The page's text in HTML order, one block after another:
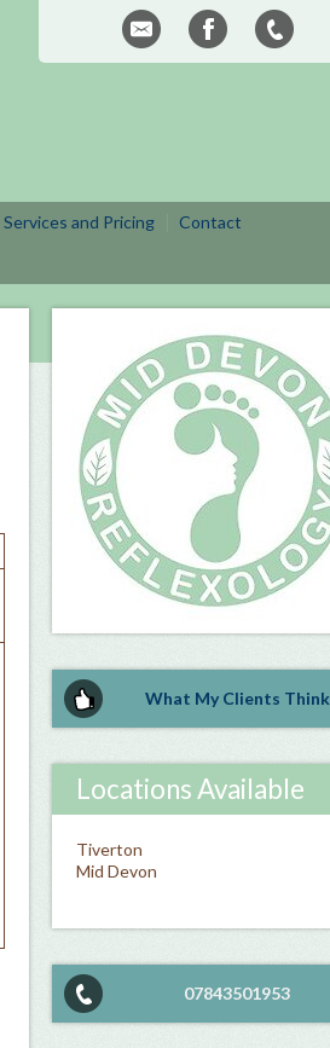
Services and Pricing
Contact
What My Clients Think
Locations Available
Tiverton
Mid Devon
07843501953